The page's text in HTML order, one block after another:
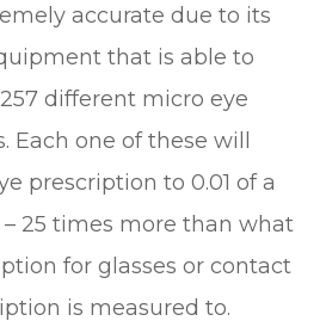
accurate due to its
that is able to
different micro eye
Each one of these will
prescription to 0.01 of a
25 times more than what
for glasses or contact
is measured to.